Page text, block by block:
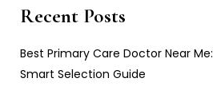
Recent Posts
Best Primary Care Doctor Near Me:
Smart Selection Guide